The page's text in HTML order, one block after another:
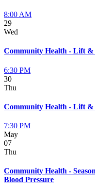
8:00 AM
29
Wed
Community Health - Lift
6:30 PM
30
Thu
Community Health - Lift
7:30 PM
May
07
Thu
Community Health -
Blood Pressure